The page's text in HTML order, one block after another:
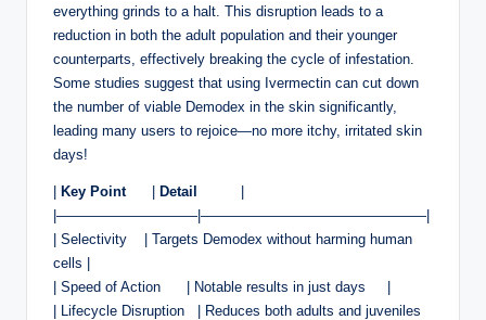
everything ​grinds to a halt. This disruption ⁤leads to ‌a
‌reduction in both the adult ⁤population and their younger
counterparts, effectively breaking the cycle of infestation. ​
Some studies suggest that‌ using Ivermectin can cut down
the number of viable Demodex⁤ in ‍the skin ⁢significantly,‌
leading many users ‍to rejoice—no ​more ‌itchy, irritated skin
days!
Key ‍Point⁣ ⁢ ⁣ ‍‌ ‍ | Detail
|——————————|————————————————|
|‌ Selectivity⁢ ‌ ‍ ⁢ | Targets Demodex without ⁣harming human‌
cells‍ |
|‍ Speed of Action ‌⁢ ⁢ ‍ ⁢ ⁣ | ‌Notable results in just days ‌ ‌ ​ ⁣ |
| Lifecycle Disruption ⁤ ⁢ | ⁤Reduces both​ adults and juveniles ​ ⁢